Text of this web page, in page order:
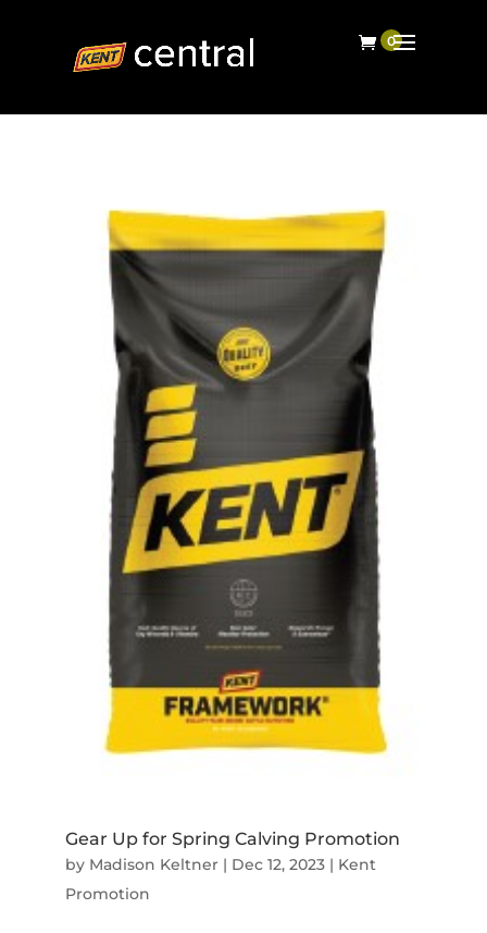
Gear Up for Spring Calving Promotion
by Madison Keltner| Dec 12, 2023| Kent
Promotion